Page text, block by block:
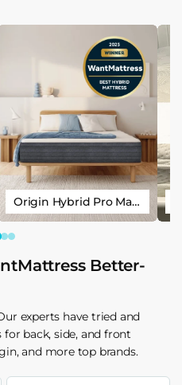
Origin Hybrid Pro Mattress
Better-
experts have tried and
back, side, and front
and more top brands.